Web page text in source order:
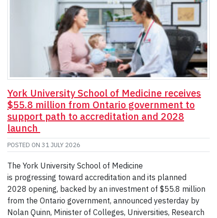
York University School of Medicine receives
$55.8 million from Ontario government to
support path to accreditation and 2028
launch
POSTED ON 31 JULY 2026
The York University School of Medicine
is progressing toward accreditation and its planned
2028 opening, backed by an investment of $55.8 million
from the Ontario government, announced yesterday by
Nolan Quinn, Minister of Colleges, Universities, Research